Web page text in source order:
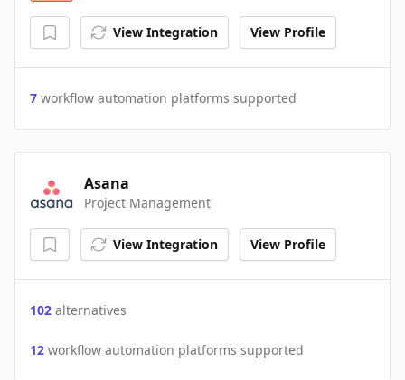
View Integration View Profile
7 workflow automation platforms supported
Asana
Project Management
View Integration View Profile
102 alternatives
12 workflow automation platforms supported